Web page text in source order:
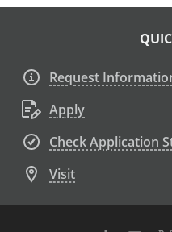
Request
Apply
Check Application
Visit